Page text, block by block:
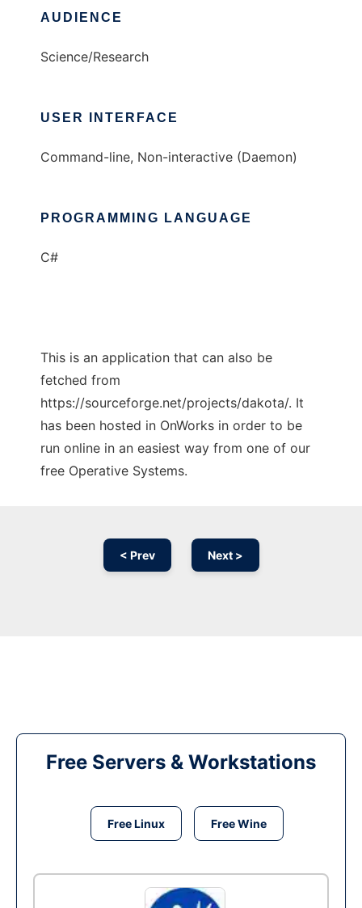
AUDIENCE
Science/Research
USER INTERFACE
Command-line, Non-interactive (Daemon)
PROGRAMMING LANGUAGE
C#
This is an application that can also be
fetched from
https://sourceforge.net/projects/dakota/. It
has been hosted in OnWorks in order to be
run online in an easiest way from one of our
free Operative Systems.
< Prev Next >
Free Servers & Workstations
Free Linux Free Wine